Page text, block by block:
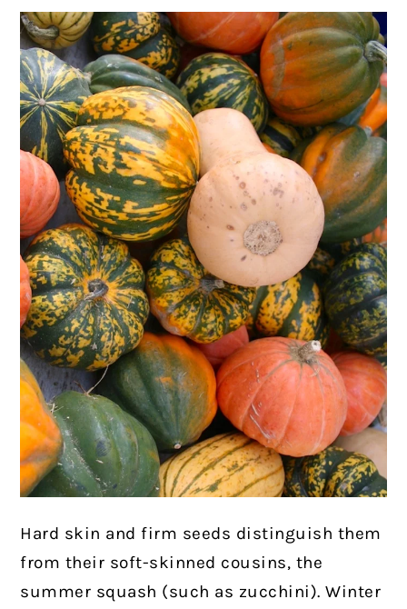
Hard skin and firm seeds distinguish them
from their soft-skinned cousins, the
summer squash (such as zucchini). Winter